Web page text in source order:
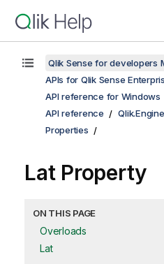
Qlik Sense for developers
APIs for Qlik Sense
API reference for Windows
API reference
Qlik.Engine
Properties
Lat Property
ON THIS PAGE
Overloads
Lat